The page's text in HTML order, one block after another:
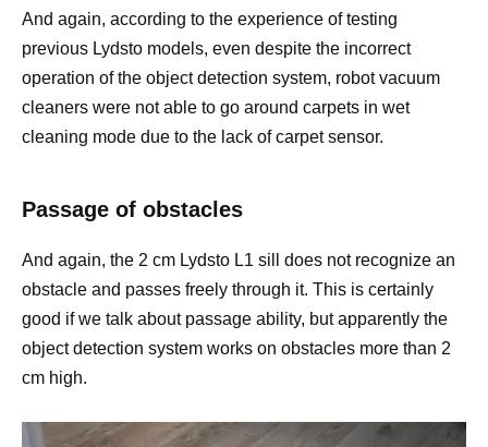
And again, according to the experience of testing
previous Lydsto models, even despite the incorrect
operation of the object detection system, robot vacuum
cleaners were not able to go around carpets in wet
cleaning mode due to the lack of carpet sensor.
Passage of obstacles
And again, the 2 cm Lydsto L1 sill does not recognize an
obstacle and passes freely through it. This is certainly
good if we talk about passage ability, but apparently the
object detection system works on obstacles more than 2
cm high.